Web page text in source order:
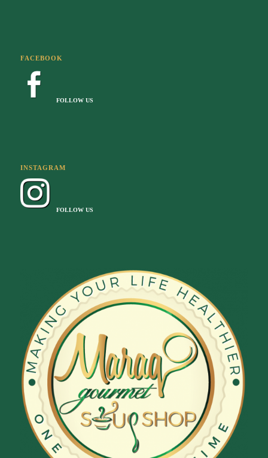
FACEBOOK
FOLLOW US
INSTAGRAM
FOLLOW US